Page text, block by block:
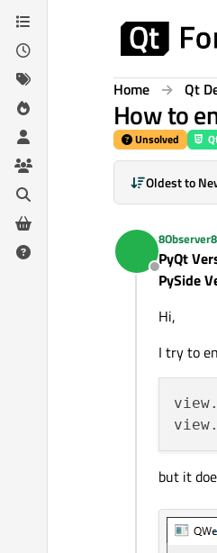
Skip to content
Home Qt
How to
Unsolved
Oldest to
Offline
8Observer8
PyQt
PySide
Hi,
I try to
but it